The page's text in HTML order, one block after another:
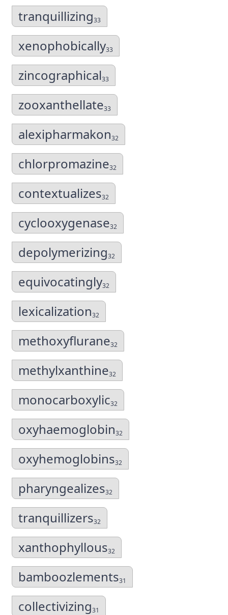
tranquillizing33
xenophobically33
zincographical33
zooxanthellate33
alexipharmakon32
chlorpromazine32
contextualizes32
cyclooxygenase32
depolymerizing32
equivocatingly32
lexicalization32
methoxyflurane32
methylxanthine32
monocarboxylic32
oxyhaemoglobin32
oxyhemoglobins32
pharyngealizes32
tranquillizers32
xanthophyllous32
bamboozlements31
collectivizing31